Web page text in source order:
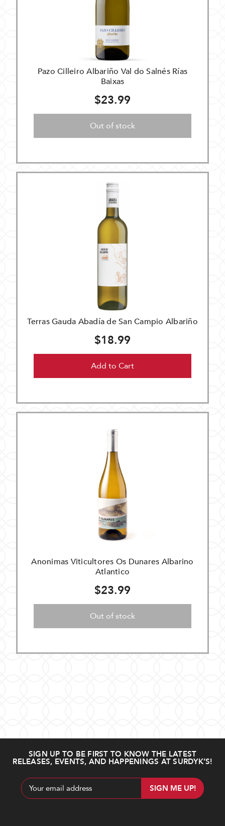
Pazo Cilleiro Albariño Val do Salnés Rías
Baixas
$23.99
Out of stock
Terras Gauda Abadía de San Campio Albariño
$18.99
Add to Cart
Anonimas Viticultores Os Dunares Albarino
Atlantico
$23.99
Out of stock
SIGN UP TO BE FIRST TO KNOW THE LATEST
RELEASES, EVENTS, AND HAPPENINGS AT SURDYK’S!
Email
Address